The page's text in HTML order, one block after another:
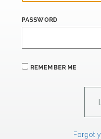
PASSWORD
REMEMBER ME
Forgot